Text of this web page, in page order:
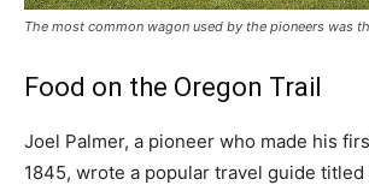
The most common wagon used by the pioneers was
Food on the Oregon Trail
Joel Palmer, a pioneer who made his
1845, wrote a popular travel guide